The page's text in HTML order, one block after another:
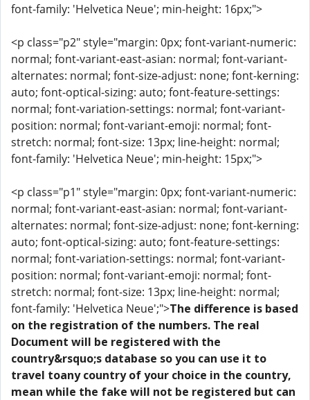
font-family: 'Helvetica Neue'; min-height: 16px;">
<p class="p2" style="margin: 0px; font-variant-numeric:
normal; font-variant-east-asian: normal; font-variant-
alternates: normal; font-size-adjust: none; font-kerning:
auto; font-optical-sizing: auto; font-feature-settings:
normal; font-variation-settings: normal; font-variant-
position: normal; font-variant-emoji: normal; font-
stretch: normal; font-size: 13px; line-height: normal;
font-family: 'Helvetica Neue'; min-height: 15px;">
<p class="p1" style="margin: 0px; font-variant-numeric:
normal; font-variant-east-asian: normal; font-variant-
alternates: normal; font-size-adjust: none; font-kerning:
auto; font-optical-sizing: auto; font-feature-settings:
normal; font-variation-settings: normal; font-variant-
position: normal; font-variant-emoji: normal; font-
stretch: normal; font-size: 13px; line-height: normal;
font-family: 'Helvetica Neue';">The difference is based
on the registration of the numbers. The real
Document will be registered with the
country&rsquo;s database so you can use it to
travel toany country of your choice in the country,
mean while the fake will not be registered but can